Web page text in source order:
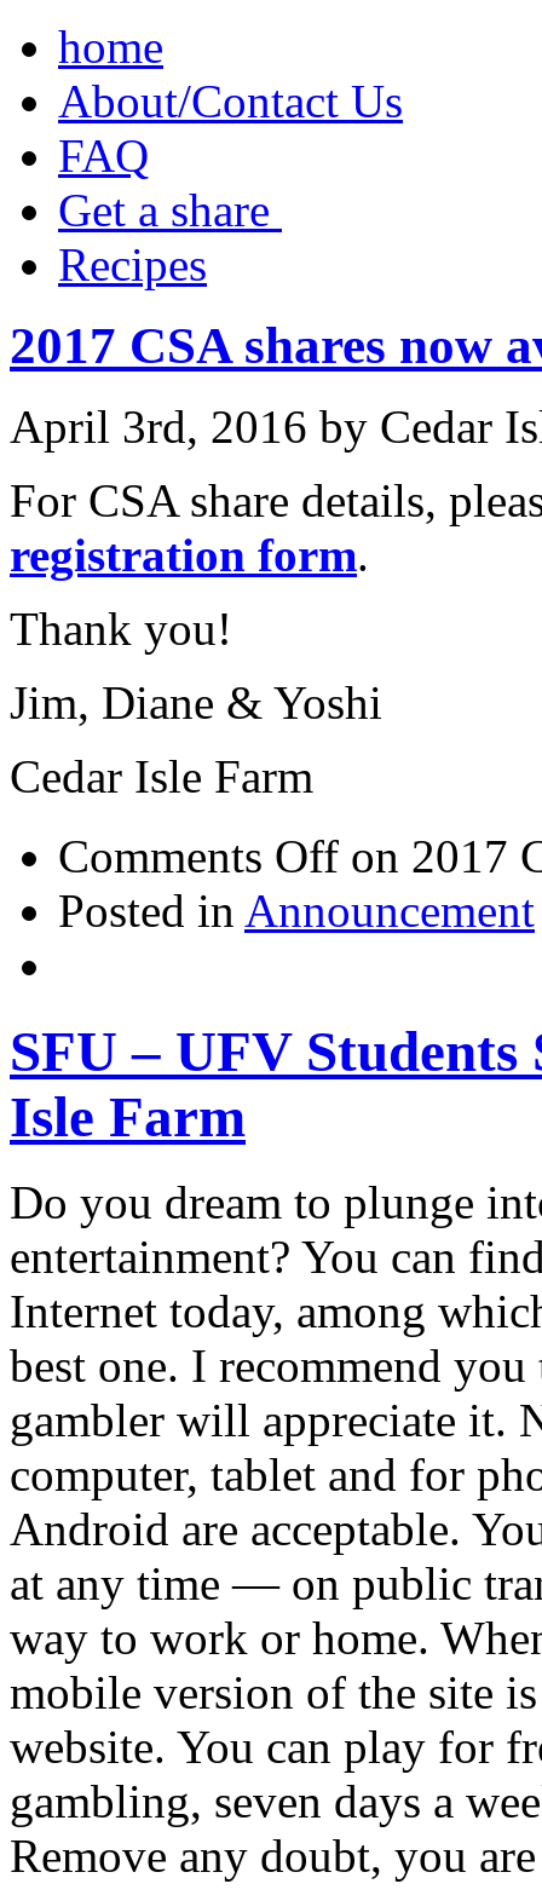
home
About/Contact Us
FAQ
Get a share ‎
Recipes
2017 CSA shares now
April 3rd, 2016 by Cedar
For CSA share details,
registration form.
Thank you!
Jim, Diane & Yoshi
Cedar Isle Farm
Comments Off on 2017
Posted in Announcement
SFU – UFV Students
Isle Farm
Do you dream to plunge
entertainment? You can
Internet today, among
best one. I recommend
gambler will appreciate it.
computer, tablet and for
Android are acceptable.
at any time — on public
way to work or home.
mobile version of the site
website. You can play for
gambling, seven days a
Remove any doubt, you